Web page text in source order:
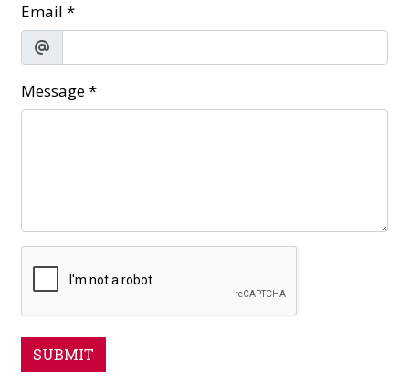
Email *
Message*
SUBMIT